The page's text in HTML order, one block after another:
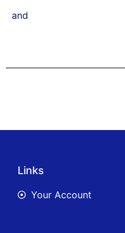
and
Links
Your Account